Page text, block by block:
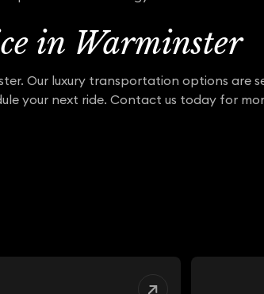
in Warminster
Our luxury transportation options are
your next ride. Contact us today for